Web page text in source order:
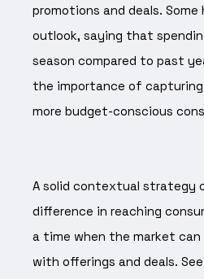
promotions and deals.
outlook, saying that
season compared to past
the importance of
more budget-conscious
A solid contextual strategy
difference in reaching
a time when the market
with offerings and deals.